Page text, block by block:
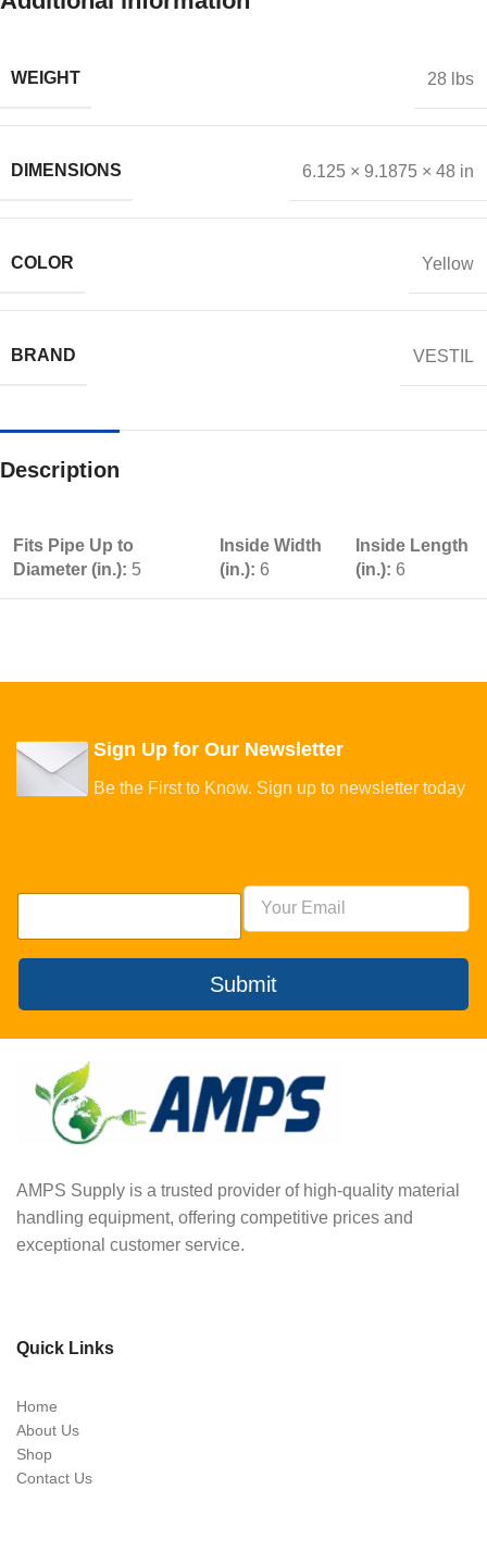
WEIGHT 28 lbs
DIMENSIONS 6.125 × 9.1875 × 48 in
COLOR Yellow
BRAND VESTIL
Description
Fits Pipe Up to
Diameter (in.): 5
Inside Width
(in.): 6
Inside Length
(in.): 6
Sign Up for Our Newsletter
Be the First to Know. Sign up to newsletter today
Submit
AMPS Supply is a trusted provider of high-quality material
handling equipment, offering competitive prices and
exceptional customer service.
Quick Links
Home
About Us
Shop
Contact Us